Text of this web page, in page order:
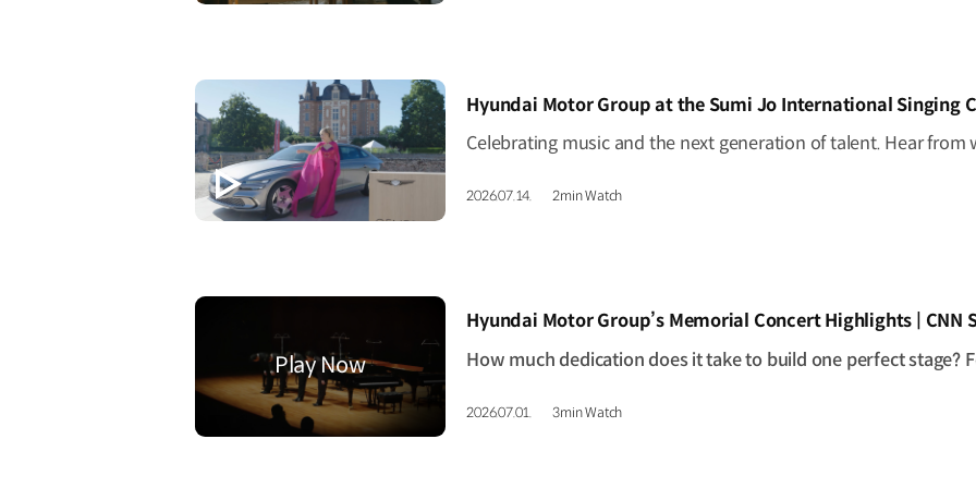
[VIDEO]
Hyundai Motor Group at the Sumi Jo International Singing
2026.07.14. 2min Watch
[VIDEO]
Hyundai Motor Group’s Memorial Concert Highlights | CNN
2026.07.01. 3min Watch